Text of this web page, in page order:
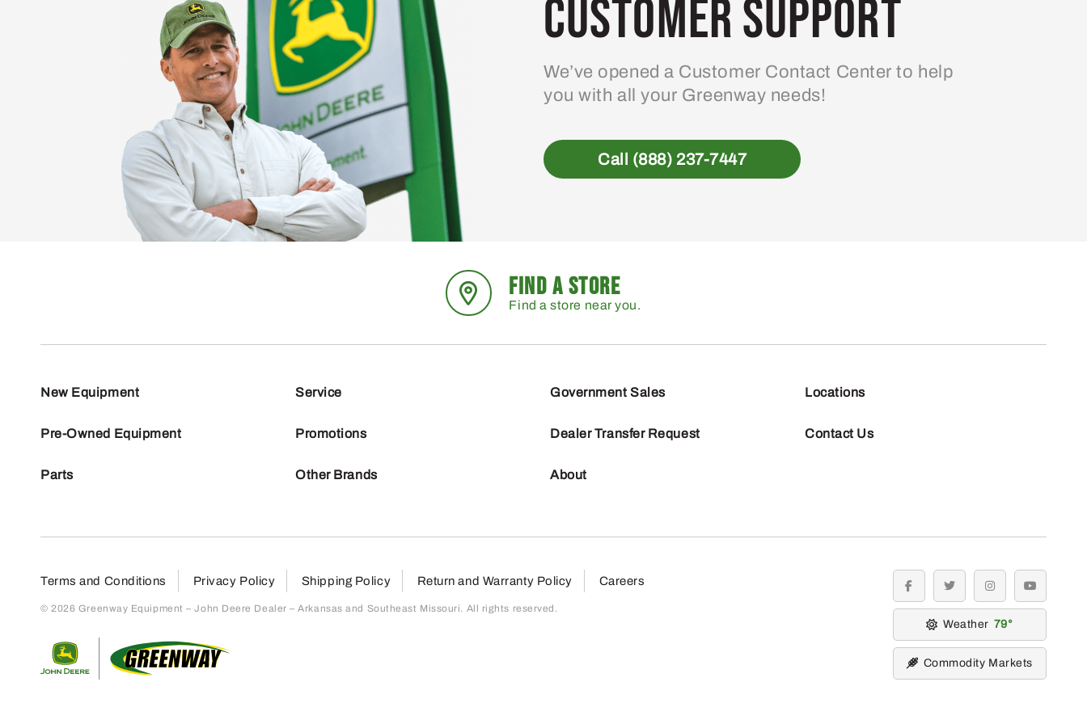
Customer Support
We’ve opened a Customer Contact Center to help
you with all your Greenway needs!
Call (888) 237-7447
FIND A STORE
Find a store near you.
New Equipment
Pre-Owned Equipment
Parts
Service
Promotions
Other Brands
Government Sales
Dealer Transfer Request
About
Locations
Contact Us
Terms and Conditions Privacy Policy Shipping Policy Return and Warranty Policy Careers
© 2026 Greenway Equipment – John Deere Dealer – Arkansas and Southeast Missouri. All rights reserved.
facebooktwitter instagramyoutube
Weather 79
Commodity Markets